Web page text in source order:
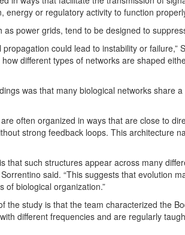
energy or regulatory activity to function
power grids, tend to be designed to
could lead to instability or failure,”
different types of networks are shaped
was that many biological networks share
often organized in ways that are close to
strong feedback loops. This architecture
that such structures appear across many
said. “This suggests that evolution
of biological organization.”
the study is that the team characterized the
different frequencies and are regularly